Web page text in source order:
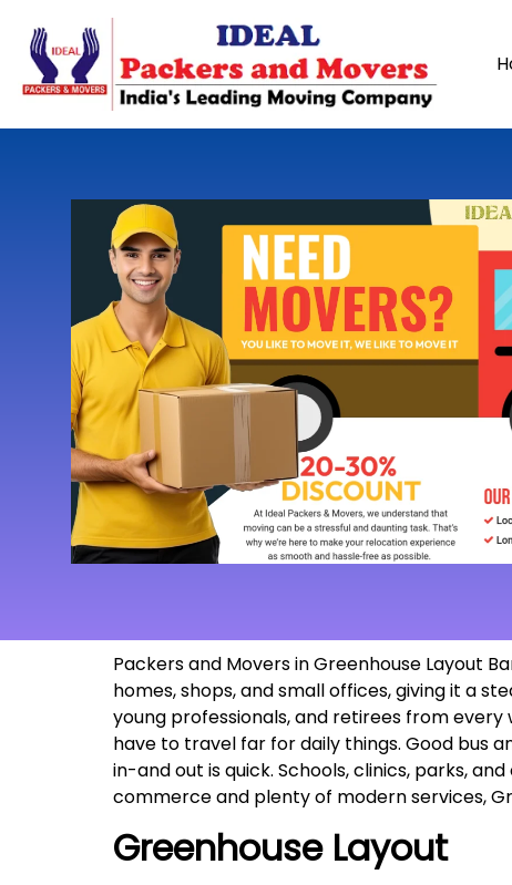
Packers and Movers in Greenhouse Layout
homes, shops, and small offices, giving it a
young professionals, and retirees from
have to travel far for daily things. Good bus
in-and out is quick. Schools, clinics, parks,
commerce and plenty of modern services,
Greenhouse Layout